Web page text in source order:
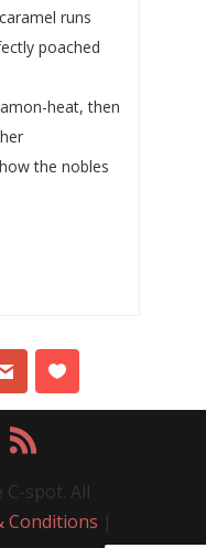
runs
poached
heat, then
the nobles
spot. All
Conditions |